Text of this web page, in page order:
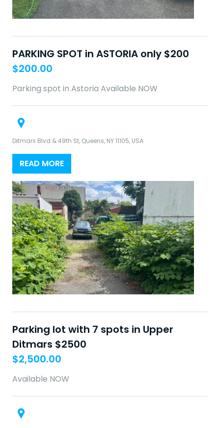
PARKING SPOT in ASTORIA only $200
$200.00
Parking spot in Astoria Available NOW
Ditmars Blvd & 49th St, Queens, NY 11105, USA
READ MORE
Parking lot with 7 spots in Upper
Ditmars $2500
$2,500.00
Available NOW